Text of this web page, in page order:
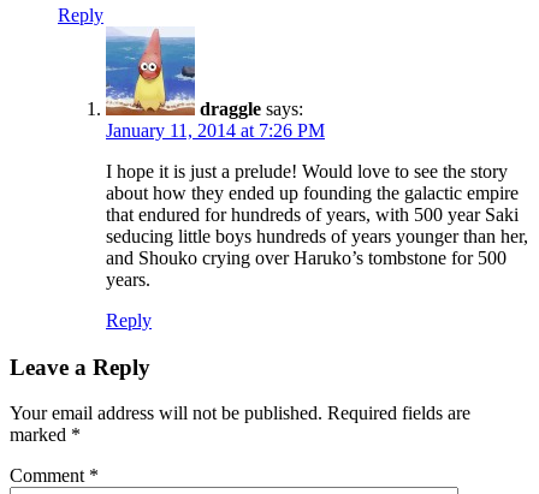
Reply
draggle says:
January 11, 2014 at 7:26 PM
I hope it is just a prelude! Would love to see the story
about how they ended up founding the galactic empire
that endured for hundreds of years, with 500 year Saki
seducing little boys hundreds of years younger than her,
and Shouko crying over Haruko’s tombstone for 500
years.
Reply
Leave a Reply
Your email address will not be published. Required fields are
marked *
Comment *